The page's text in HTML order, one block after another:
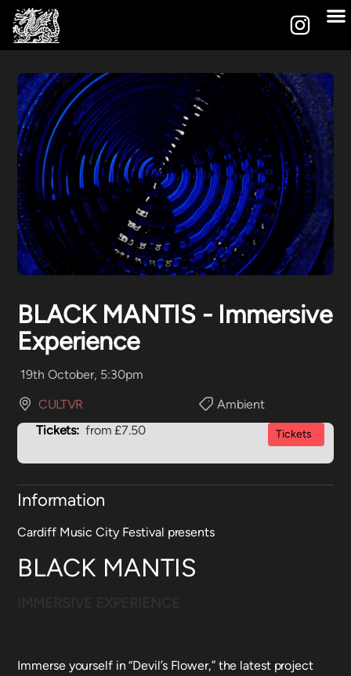
BLACK MANTIS - Immersive
Experience
19th October, 5:30pm
CULTVR
Ambient
Tickets: from £7.50 Tickets
Information
Cardiff Music City Festival presents
BLACK MANTIS
Immerse yourself in “Devil’s Flower,” the latest project